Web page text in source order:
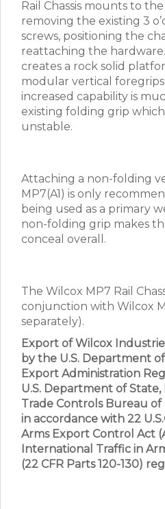
Rail Chassis mounts to
removing the existing 3
screws, positioning the
reattaching the hardware.
creates a rock solid
modular vertical
increased capability is
existing folding grip which
unstable.
Attaching a non-folding
MP7(A1) is only
being used as a primary
non-folding grip makes
conceal overall.
The Wilcox MP7 Rail
conjunction with Wilcox
separately).
Export of Wilcox
by the U.S. Department
Export Administration
U.S. Department of
Trade Controls Bureau of
in accordance with 22
Arms Export Control Act
International Traffic in
(22 CFR Parts 120-130)